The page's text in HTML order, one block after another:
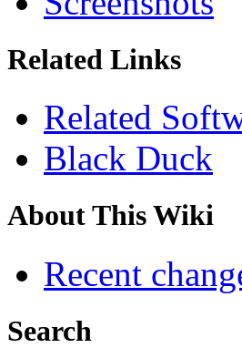
Related Links
Related
Black Duck
About This Wiki
Recent
Search